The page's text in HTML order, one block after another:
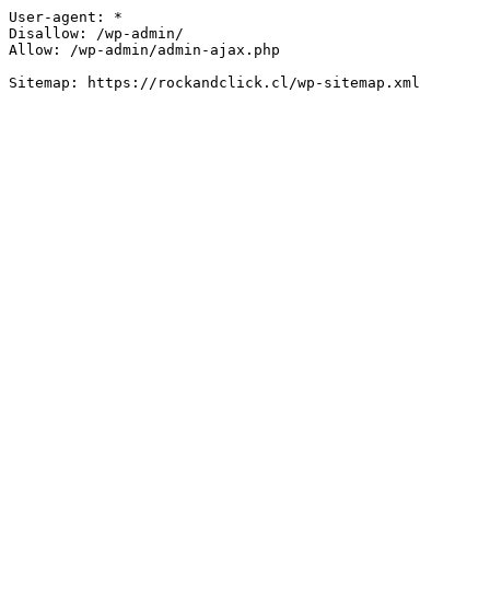
User-agent: *
Disallow: /wp-admin/
Allow: /wp-admin/admin-ajax.php